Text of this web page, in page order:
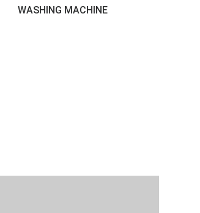
WASHING MACHINE